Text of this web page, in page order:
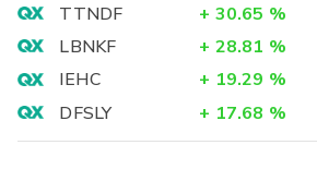
TTNDF
+ 30.65 %
LBNKF
+ 28.81 %
IEHC
+ 19.29 %
DFSLY
+ 17.68 %